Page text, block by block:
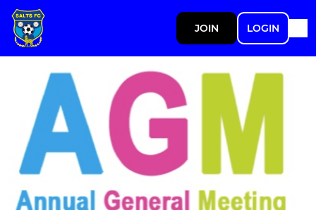
JOIN LOGIN